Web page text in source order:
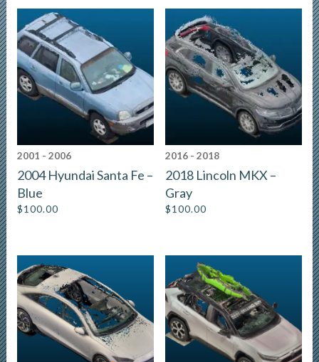
2001 - 2006
2004 Hyundai Santa Fe –
Blue
$100.00
2016 - 2018
2018 Lincoln MKX –
Gray
$100.00